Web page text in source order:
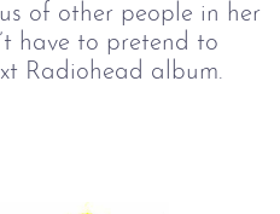
of other people in her
have to pretend to
Radiohead album.